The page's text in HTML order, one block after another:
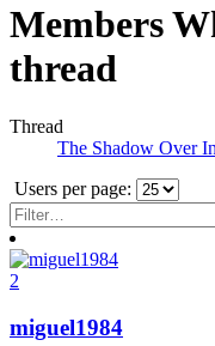
Members
thread
Thread
The Shadow Over
Users per page:
2
miguel1984